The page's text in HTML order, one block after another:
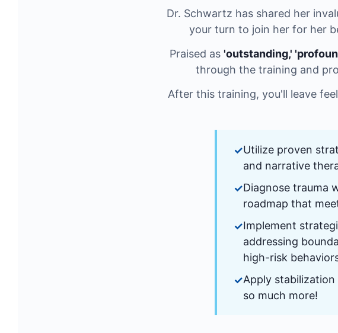
Dr. Schwartz has shared her
your turn to join her for her
Praised as 'outstanding,'
through the training and
After this training, you'll leave
Utilize proven
and narrative
Diagnose trauma
roadmap that
Implement
addressing
high-risk
Apply
so much more!